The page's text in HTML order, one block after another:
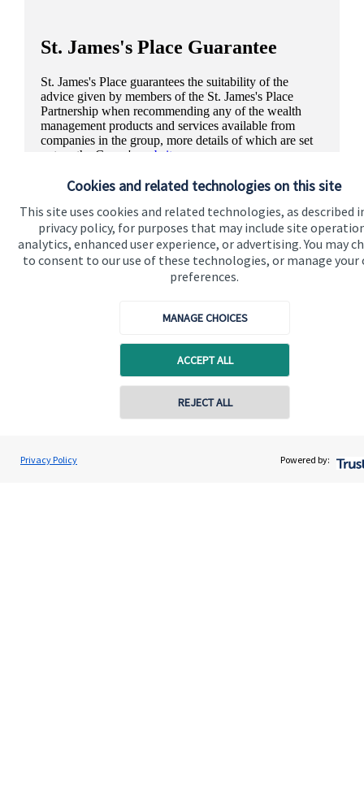
Cookies and related technologies on this site
This site uses cookies and related technologies, as described
privacy policy, for purposes that may include site
analytics, enhanced user experience, or advertising. You may
to consent to our use of these technologies, or manage your
preferences.
MANAGE CHOICES
ACCEPT ALL
REJECT ALL
Privacy Policy Powered by:
St. James'sPlace Guarantee
St. James'sPlace guarantees the suitability of the
advice given by members of the St. James'sPlace
Partnership when recommending any of the wealth
management products and services available from
companies in the group, more details of which are set
out on the Group's
website